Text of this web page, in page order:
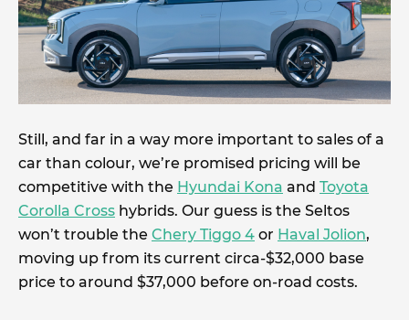
Still, and far in a way more important to sales of a
car than colour, we’re promised pricing will be
competitive with the Hyundai Kona and Toyota
Corolla Cross hybrids. Our guess is the Seltos
won’t trouble the Chery Tiggo 4 or Haval Jolion,
moving up from its current circa-$32,000 base
price to around $37,000 before on-road costs.